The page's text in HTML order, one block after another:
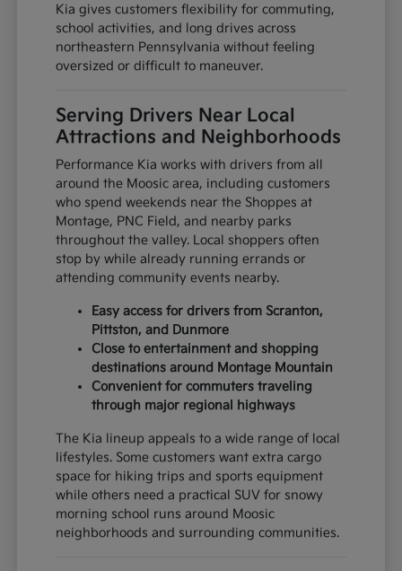
Kia gives customers flexibility for commuting,
school activities, and long drives across
northeastern Pennsylvania without feeling
oversized or difficult to maneuver.
Serving Drivers Near Local
Attractions and Neighborhoods
Performance Kia works with drivers from all
around the Moosic area, including customers
who spend weekends near the Shoppes at
Montage, PNC Field, and nearby parks
throughout the valley. Local shoppers often
stop by while already running errands or
attending community events nearby.
Easy access for drivers from Scranton,
Pittston, and Dunmore
Close to entertainment and shopping
destinations around Montage Mountain
Convenient for commuters traveling
through major regional highways
The Kia lineup appeals to a wide range of local
lifestyles. Some customers want extra cargo
space for hiking trips and sports equipment
while others need a practical SUV for snowy
morning school runs around Moosic
neighborhoods and surrounding communities.